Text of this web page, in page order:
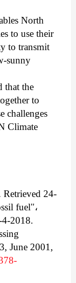
North
to use their
to transmit
sunny
that the
to
challenges
Climate
Retrieved 24-
fuel"،
2018.
June 2001,